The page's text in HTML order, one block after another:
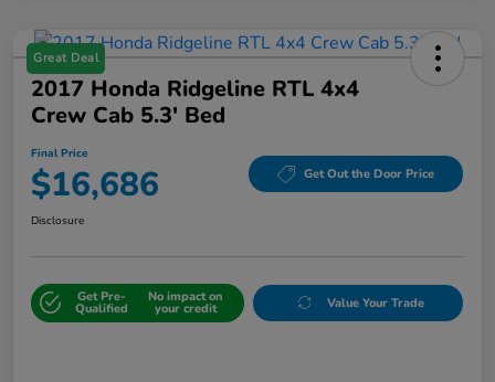
Great Deal
2017 Honda Ridgeline RTL 4x4
Crew Cab 5.3' Bed
Final Price
$16,686 Get Out the Door Price
Disclosure
Get Pre-
Qualified
No impact on
your credit Value Your Trade